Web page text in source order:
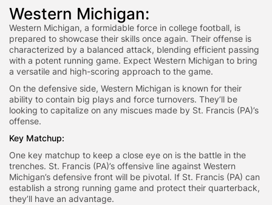
Western Michigan:
Western Michigan, a formidable force in college football, is
prepared to showcase their skills once again. Their offense is
characterized by a balanced attack, blending efficient passing
with a potent running game. Expect Western Michigan to bring
a versatile and high-scoring approach to the game.
On the defensive side, Western Michigan is known for their
ability to contain big plays and force turnovers. They’ll be
looking to capitalize on any miscues made by St. Francis (PA)’s
offense.
Key Matchup:
One key matchup to keep a close eye on is the battle in the
trenches. St. Francis (PA)’s offensive line against Western
Michigan’s defensive front will be pivotal. If St. Francis (PA) can
establish a strong running game and protect their quarterback,
they’ll have an advantage.